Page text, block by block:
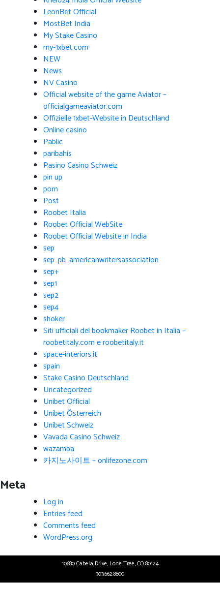
LeonBet Official
MostBet India
My Stake Casino
my-1xbet.com
NEW
News
NV Casino
Official website of the game Aviator –
officialgameaviator.com
Offizielle 1xbet-Website in Deutschland
Online casino
Pablic
paribahis
Pasino Casino Schweiz
pin up
porn
Post
Roobet Italia
Roobet Official WebSite
Roobet Official Website in India
sep
sep_pb_americanwritersassociation
sep+
sep1
sep2
sep4
shoker
Siti ufficiali del bookmaker Roobet in Italia –
roobetitaly.com e roobetitaly.it
space-interiors.it
spain
Stake Casino Deutschland
Uncategorized
Unibet Official
Unibet Österreich
Unibet Schweiz
Vavada Casino Schweiz
wazamba
카지노사이트 – onlifezone.com
Meta
Log in
Entries feed
Comments feed
WordPress.org
10680 Cabela Drive, Lone Tree, CO 80124
303.662.8800